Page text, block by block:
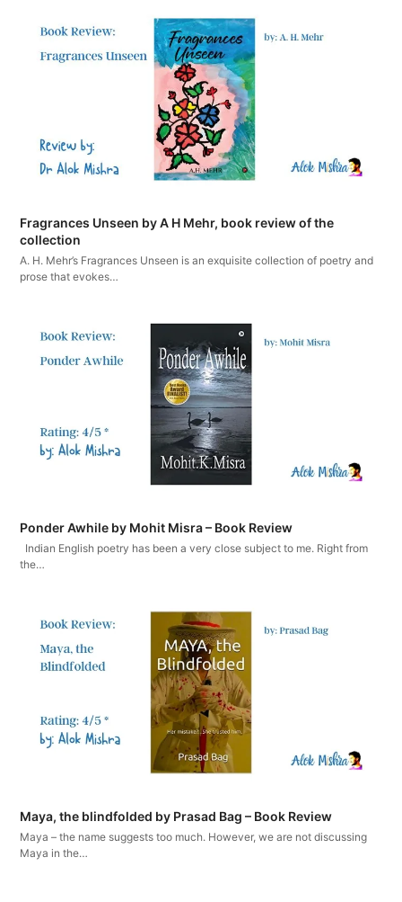
Fragrances Unseen by A H Mehr, book review of the
collection
A. H. Mehr’s Fragrances Unseen is an exquisite collection of poetry and
prose that evokes…
Ponder Awhile by Mohit Misra – Book Review
Indian English poetry has been a very close subject to me. Right from
the…
Maya, the blindfolded by Prasad Bag – Book Review
Maya – the name suggests too much. However, we are not discussing
Maya in the…